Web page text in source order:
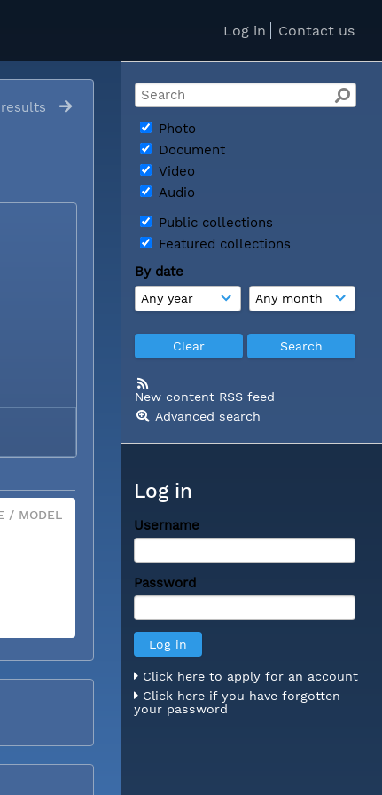
Log in Contact us
Photo
Document
Video
Audio
Public collections
Featured collections
By date
New content RSS feed
Advanced search
Log in
Username
Password
Click here to apply for an account
Click here if you have forgotten
your password
/ MODEL